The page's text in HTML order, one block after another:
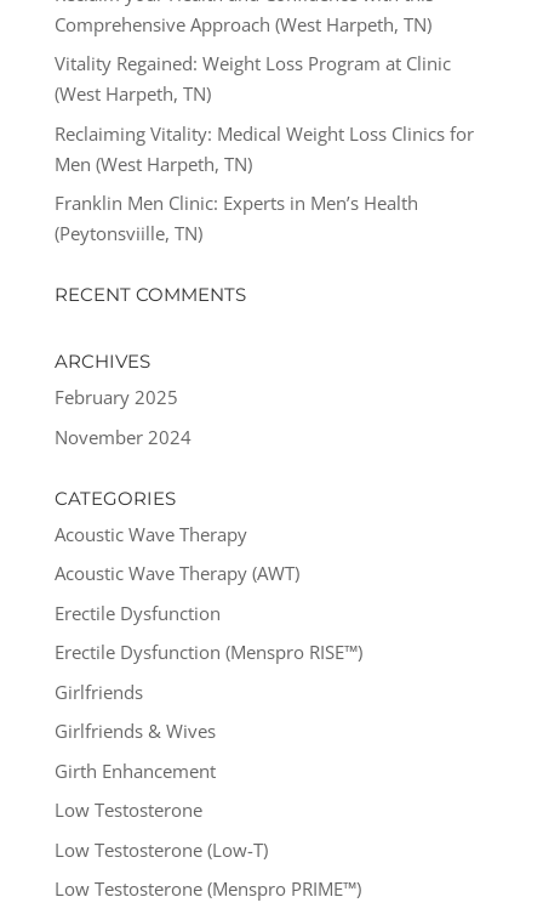
Comprehensive Approach (West Harpeth, TN)
Vitality Regained: Weight Loss Program at Clinic
(West Harpeth, TN)
Reclaiming Vitality: Medical Weight Loss Clinics for
Men (West Harpeth, TN)
Franklin Men Clinic: Experts in Men’s Health
(Peytonsviille, TN)
RECENT COMMENTS
ARCHIVES
February 2025
November 2024
CATEGORIES
Acoustic Wave Therapy
Acoustic Wave Therapy (AWT)
Erectile Dysfunction
Erectile Dysfunction (Menspro RISE™)
Girlfriends
Girlfriends & Wives
Girth Enhancement
Low Testosterone
Low Testosterone (Low-T)
Low Testosterone (Menspro PRIME™)